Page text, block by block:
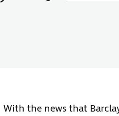
With the news that